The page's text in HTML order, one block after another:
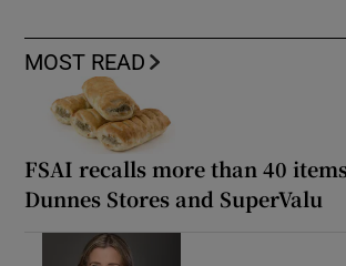
MOST READ
FSAI recalls more than 40
Dunnes Stores and SuperValu